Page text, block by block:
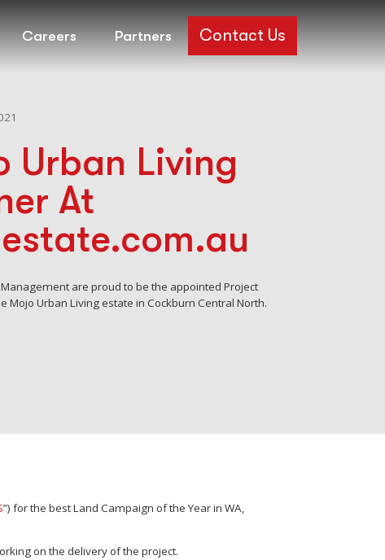
Careers Partners Contact Us
Urban Living
At
are proud to be the appointed Project
Mojo Urban Living estate in Cockburn Central North.
”) for the best Land Campaign of the Year in WA,
on the delivery of the project.